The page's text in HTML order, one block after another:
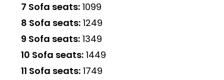
7 Sofa seats: ₹1099
8 Sofa seats: ₹1249
9 Sofa seats: ₹1349
10 Sofa seats: ₹1449
11 Sofa seats: ₹1749